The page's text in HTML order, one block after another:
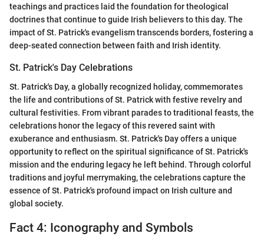
teachings and practices laid the foundation for theological
doctrines that continue to guide Irish believers to this day. The
impact of St. Patrick's evangelism transcends borders, fostering a
deep-seated connection between faith and Irish identity.
St. Patrick's Day Celebrations
St. Patrick's Day, a globally recognized holiday, commemorates
the life and contributions of St. Patrick with festive revelry and
cultural festivities. From vibrant parades to traditional feasts, the
celebrations honor the legacy of this revered saint with
exuberance and enthusiasm. St. Patrick's Day offers a unique
opportunity to reflect on the spiritual significance of St. Patrick's
mission and the enduring legacy he left behind. Through colorful
traditions and joyful merrymaking, the celebrations capture the
essence of St. Patrick's profound impact on Irish culture and
global society.
Fact 4: Iconography and Symbols